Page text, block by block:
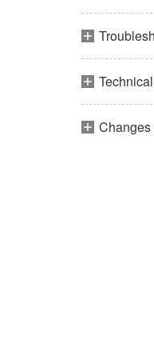
Changes